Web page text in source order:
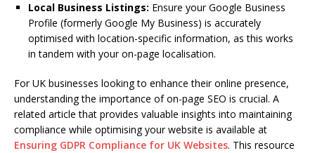
Local Business Listings: Ensure your Google Business
Profile (formerly Google My Business) is accurately
optimised with location-specific information, as this works
in tandem with your on-page localisation.
For UK businesses looking to enhance their online presence,
understanding the importance of on-page SEO is crucial. A
related article that provides valuable insights into maintaining
compliance while optimising your website is available at
Ensuring GDPR Compliance for UK Websites. This resource